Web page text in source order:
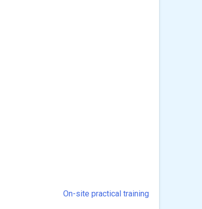
On-site practical training